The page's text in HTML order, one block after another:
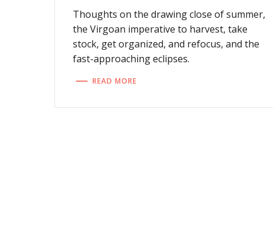
Thoughts on the drawing close of summer,
the Virgoan imperative to harvest, take
stock, get organized, and refocus, and the
fast-approaching eclipses.
READ MORE